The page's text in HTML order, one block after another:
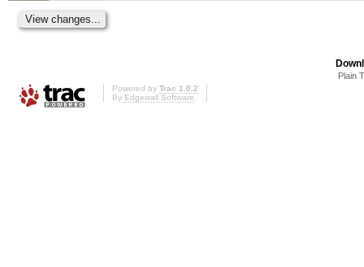
Plain
Powered by Trac 1.0.2
By Edgewall Software.